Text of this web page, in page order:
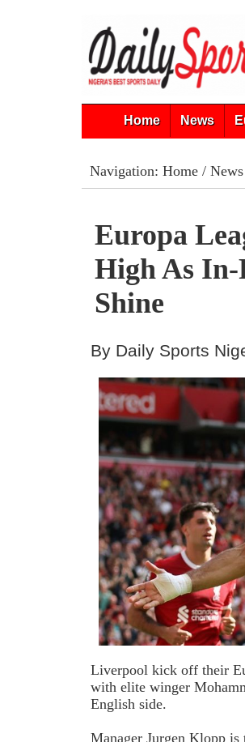
Home News
Navigation: Home/ News
Europa
High As In-
Shine
By Daily Sports
Liverpool kick off their
with elite winger
English side.
Manager Jurgen Klopp is